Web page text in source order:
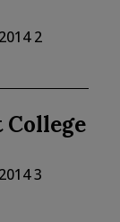
2
College
3